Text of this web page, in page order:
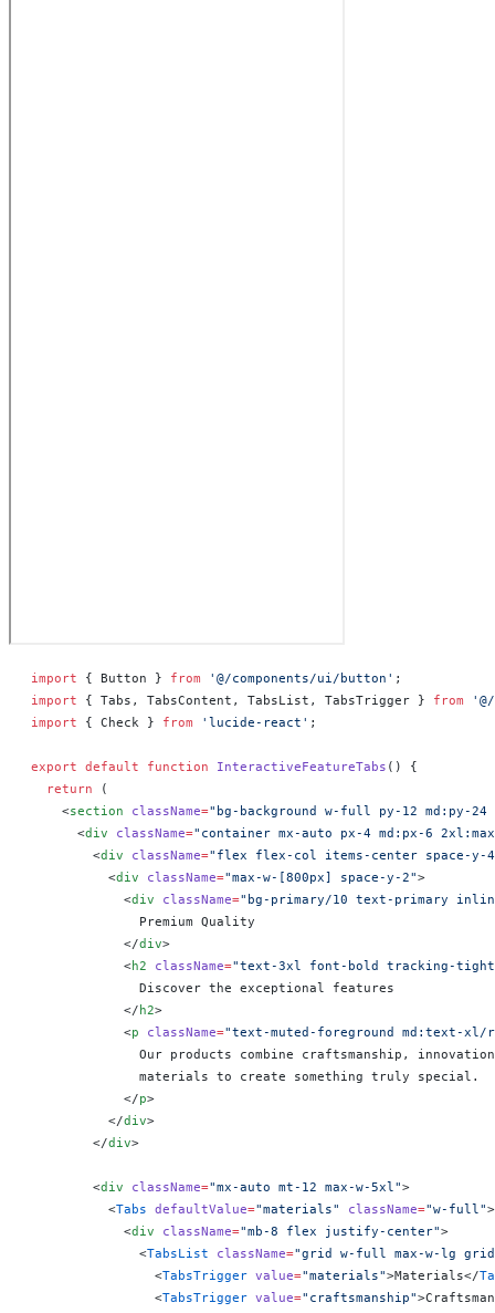
import { Button } from '@/components/ui/button' ;
import { Tabs, TabsContent, TabsList, TabsTrigger } from
import { Check } from 'lucide-react' ;
export default function InteractiveFeatureTabs () {
  return
(
    <
section className="bg-background w-full py-12 md:py-
      <
div className="container mx-auto px-4 md:px-6
        <
div className="flex flex-col items-center space-y-
          <
div className="max-w-[800px] space-y-2">
            <
div className="bg-primary/10 text-primary
              Premium Quality
            </
div>
            <
h2 className="text-3xl font-bold tracking-
              Discover the exceptional features
            </
h2>
            <
p className="text-muted-foreground md:text-xl/
Our products combine craftsmanship,
              materials to create something truly special.
            </
p>
          </
div>
        </
div>
        <
div className="mx-auto mt-12 max-w-5xl">
          <
Tabs defaultValue="materials" className="w-full">
            <
div className="mb-8 flex justify-center">
              <
TabsList className="grid w-full max-w-lg
                <
TabsTrigger value="materials">Materials</
                <
TabsTrigger value="craftsmanship"